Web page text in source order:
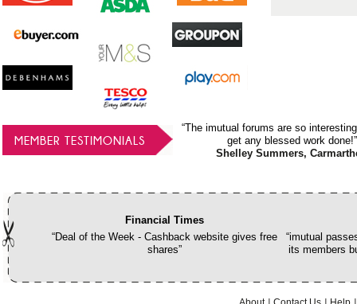
MEMBER TESTIMONIALS
“The imutual forums are so
get any blessed work done!”
Shelley Summers,
Financial Times
“Deal of the Week - Cashback website gives free
shares”
“imutual
its members